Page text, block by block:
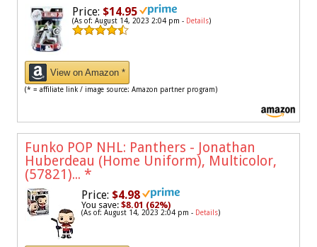
Price: $14.95
(As of: August 14, 2023 2:04 pm - Details)
View on Amazon *
(* = affiliate link / image source: Amazon partner program)
Funko POP NHL: Panthers - Jonathan
Huberdeau (Home Uniform), Multicolor,
(57821)... *
Price: $4.98
You save: $8.01 (62%)
(As of: August 14, 2023 2:04 pm - Details)